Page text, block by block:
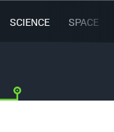
SCIENCE SPACE